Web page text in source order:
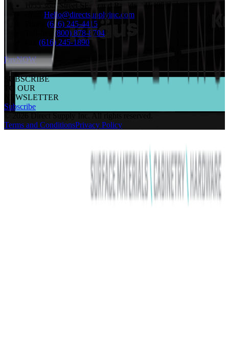
1055 36th Street SE Grand Rapids, MI 49508
Hello@directsupplyinc.com
(616) 245-4415
Toll-free:(800) 878-8704
(616) 245-1890
PayNOW
SUBSCRIBE
TO OUR
NEWSLETTER
Subscribe
Terms and ConditionsPrivacy Policy